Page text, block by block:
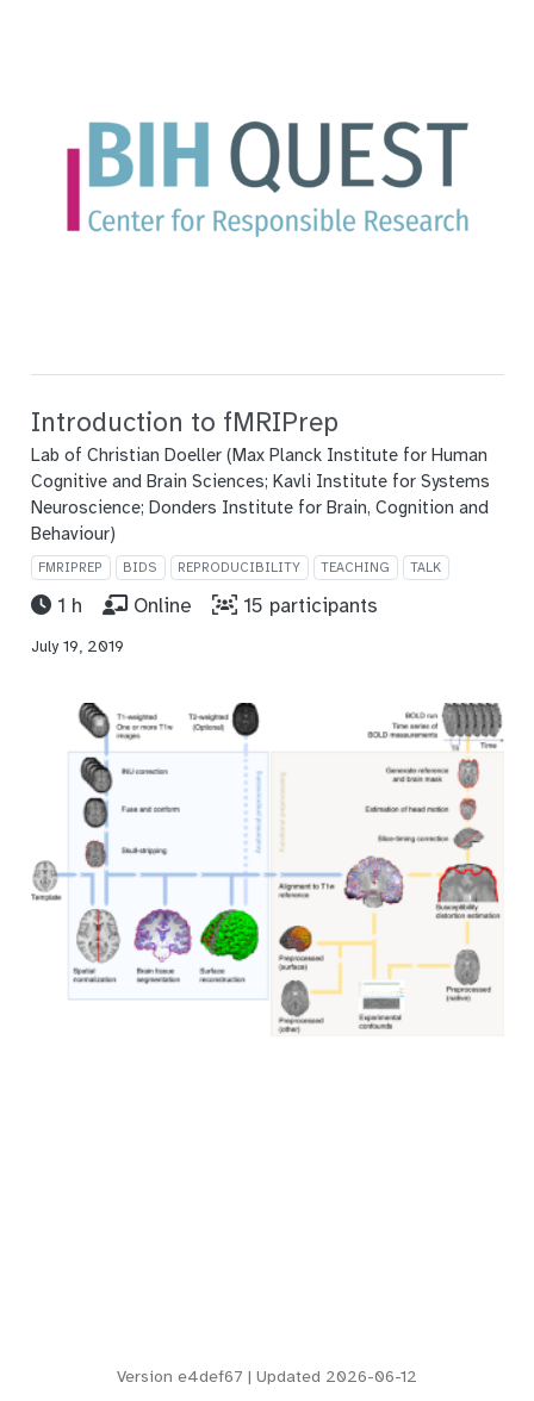
Introduction to fMRIPrep
Lab of Christian Doeller (Max Planck Institute for Human
Cognitive and Brain Sciences; Kavli Institute for Systems
Neuroscience; Donders Institute for Brain, Cognition and
Behaviour)
FMRIPREP BIDS REPRODUCIBILITY TEACHING TALK
1 h Online 15 participants
July 19, 2019
Version e4def67 | Updated 2026-06-12